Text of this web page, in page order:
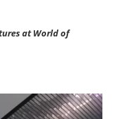
at World of